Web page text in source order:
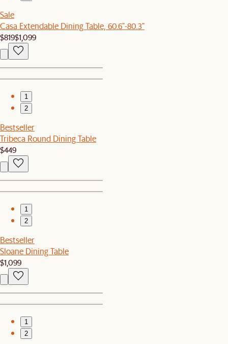
Sale
Casa Extendable Dining Table, 60.6"-80.3"
$819$1,099
1
2
Bestseller
Tribeca Round Dining Table
$449
1
2
Bestseller
Sloane Dining Table
$1,099
1
2